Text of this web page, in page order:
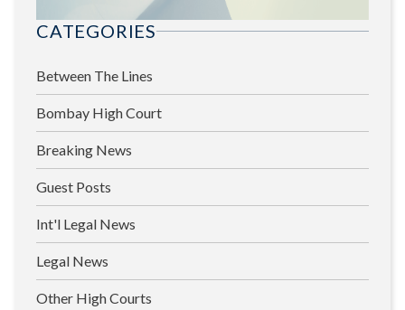
CATEGORIES
Between The Lines
Bombay High Court
Breaking News
Guest Posts
Int'l Legal News
Legal News
Other High Courts